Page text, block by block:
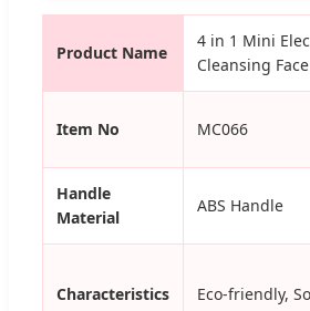
Product Name
4 in 1 Mini
Cleansing
Item No MC066
Handle
Material
ABS Handle
Characteristics Eco-friendly,